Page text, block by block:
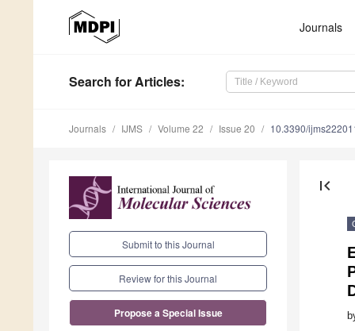
Journals
Search for Articles:
Journals IJMS Volume 22 Issue 20 10.3390/
Submit to this Journal
Review for this Journal
Propose a Special Issue
first_page